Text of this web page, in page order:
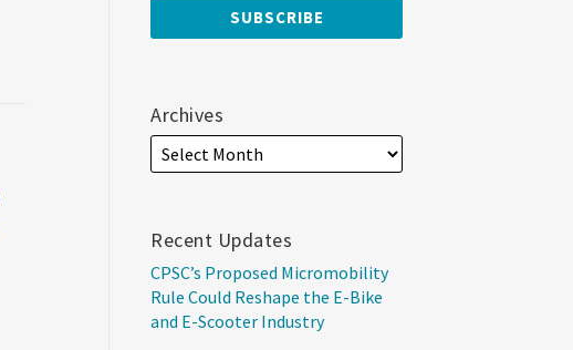
Archives
Recent Updates
CPSC’s Proposed Micromobility
Rule Could Reshape the E-Bike
and E-Scooter Industry